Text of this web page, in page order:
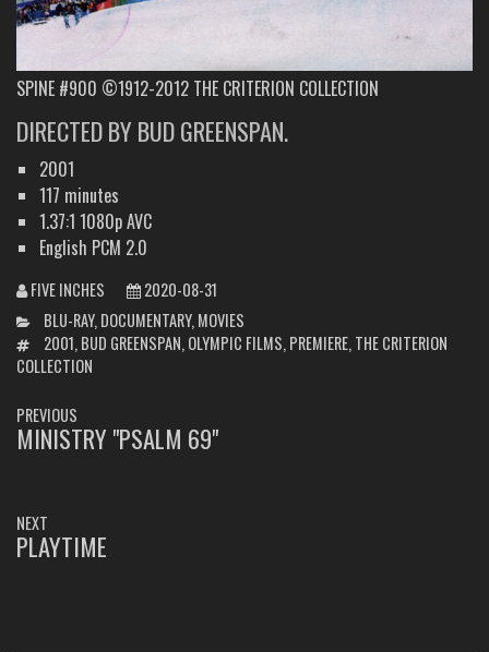
SPINE #900 ©1912-2012 THE CRITERION COLLECTION
DIRECTED BY BUD GREENSPAN.
2001
117 minutes
1.37:1 1080p AVC
English PCM 2.0
FIVE INCHES
2020-08-31
CATEGORIES
BLU-RAY, DOCUMENTARY, MOVIES
TAGS2001, BUD GREENSPAN, OLYMPIC FILMS, PREMIERE, THE CRITERION
COLLECTION
POST
NAVIGATION
PREVIOUS
PREVIOUS
MINISTRY "PSALM 69"
NEXT
NEXT
PLAYTIME